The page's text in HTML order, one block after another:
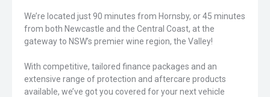
We’re located just 90 minutes from Hornsby, or 45 minutes
from both Newcastle and the Central Coast, at the
gateway to NSW’s premier wine region, the Valley!
With competitive, tailored finance packages and an
extensive range of protection and aftercare products
available, we’ve got you covered for your next vehicle